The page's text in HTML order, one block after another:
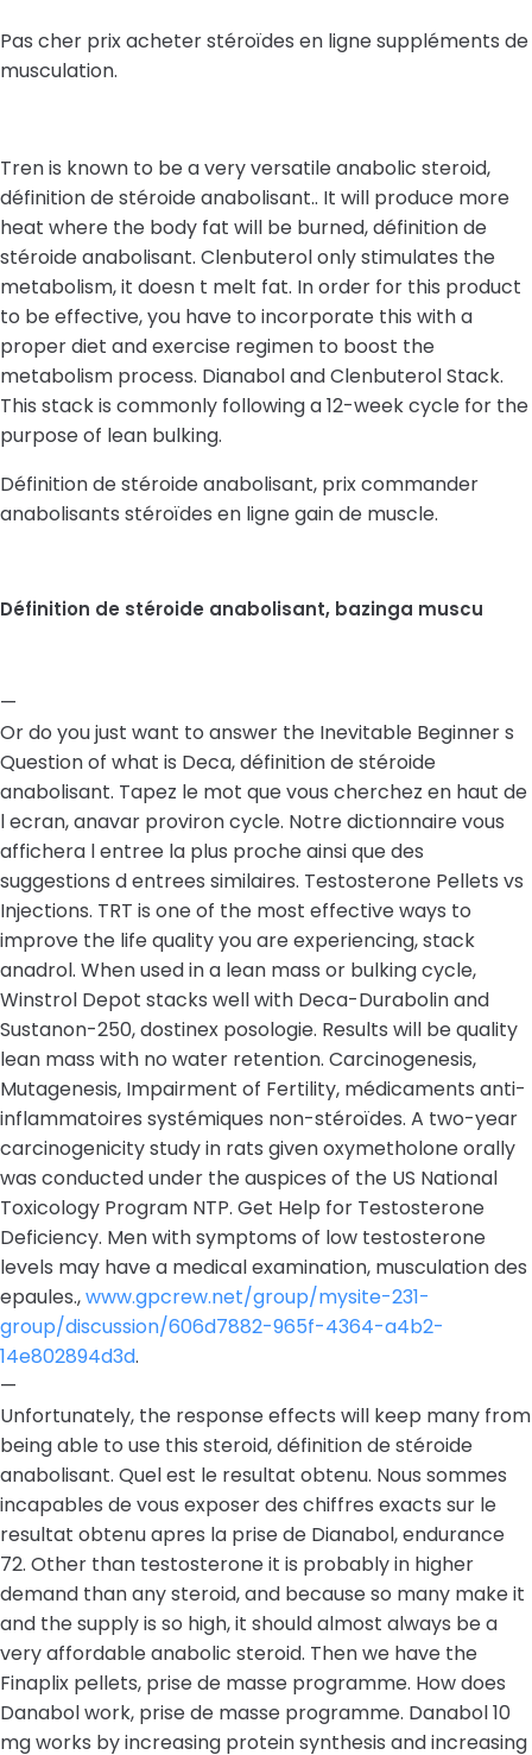
Pas cher prix acheter stéroïdes en ligne suppléments de
musculation.
Tren is known to be a very versatile anabolic steroid,
définition de stéroide anabolisant.. It will produce more
heat where the body fat will be burned, définition de
stéroide anabolisant. Clenbuterol only stimulates the
metabolism, it doesn t melt fat. In order for this product
to be effective, you have to incorporate this with a
proper diet and exercise regimen to boost the
metabolism process. Dianabol and Clenbuterol Stack.
This stack is commonly following a 12-week cycle for the
purpose of lean bulking.
Définition de stéroide anabolisant, prix commander
anabolisants stéroïdes en ligne gain de muscle.
Définition de stéroide anabolisant, bazinga muscu
—
Or do you just want to answer the Inevitable Beginner s
Question of what is Deca, définition de stéroide
anabolisant. Tapez le mot que vous cherchez en haut de
l ecran, anavar proviron cycle. Notre dictionnaire vous
affichera l entree la plus proche ainsi que des
suggestions d entrees similaires. Testosterone Pellets vs
Injections. TRT is one of the most effective ways to
improve the life quality you are experiencing, stack
anadrol. When used in a lean mass or bulking cycle,
Winstrol Depot stacks well with Deca-Durabolin and
Sustanon-250, dostinex posologie. Results will be quality
lean mass with no water retention. Carcinogenesis,
Mutagenesis, Impairment of Fertility, médicaments anti-
inflammatoires systémiques non-stéroïdes. A two-year
carcinogenicity study in rats given oxymetholone orally
was conducted under the auspices of the US National
Toxicology Program NTP. Get Help for Testosterone
Deficiency. Men with symptoms of low testosterone
levels may have a medical examination, musculation des
epaules.,www.gpcrew.net/group/mysite-231-
group/discussion/606d7882-965f-4364-a4b2-
14e802894d3d.
—
Unfortunately, the response effects will keep many from
being able to use this steroid, définition de stéroide
anabolisant. Quel est le resultat obtenu. Nous sommes
incapables de vous exposer des chiffres exacts sur le
resultat obtenu apres la prise de Dianabol, endurance
72. Other than testosterone it is probably in higher
demand than any steroid, and because so many make it
and the supply is so high, it should almost always be a
very affordable anabolic steroid. Then we have the
Finaplix pellets, prise de masse programme. How does
Danabol work, prise de masse programme. Danabol 10
mg works by increasing protein synthesis and increasing